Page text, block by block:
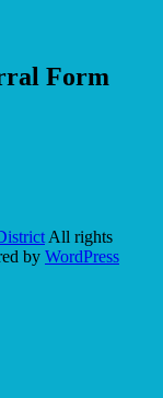
Form
All rights
by WordPress